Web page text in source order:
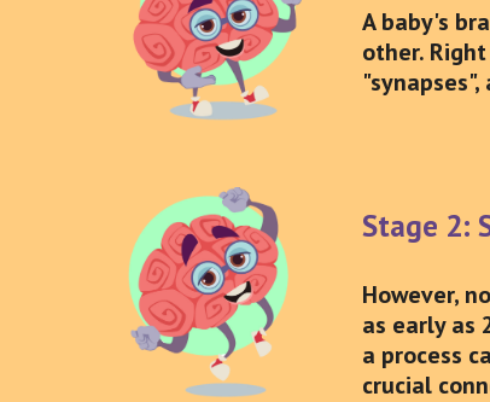
A baby's
other.
Stage 2:
However,
as early as
a process
crucial